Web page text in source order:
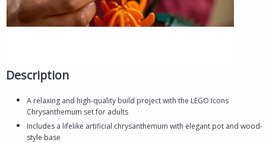
Description
A relaxing and high-quality build project with the LEGO Icons
Chrysanthemum set for adults
Includes a lifelike artificial chrysanthemum with elegant pot and wood-
style base